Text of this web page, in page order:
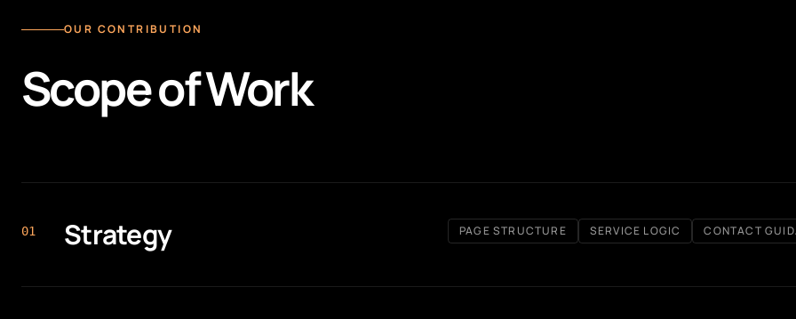
OUR CONTRIBUTION
Scope of Work
01 Strategy PAGE STRUCTURE SERVICE LOGIC CONTACT